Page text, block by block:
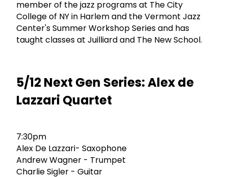
member of the jazz programs at The City
College of NY in Harlem and the Vermont Jazz
Center's Summer Workshop Series and has
taught classes at Juilliard and The New School.
5/12 Next Gen Series: Alex de
Lazzari Quartet
7:30pm
Alex De Lazzari- Saxophone
Andrew Wagner - Trumpet
Charlie Sigler - Guitar